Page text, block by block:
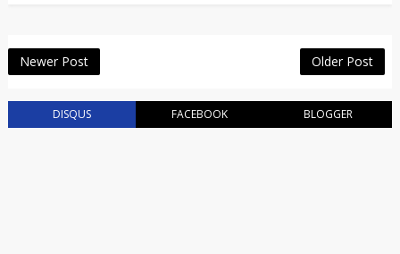
Newer Post Older Post
DISQUS FACEBOOK BLOGGER